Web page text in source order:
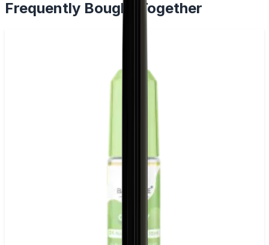
Frequently Bought Together